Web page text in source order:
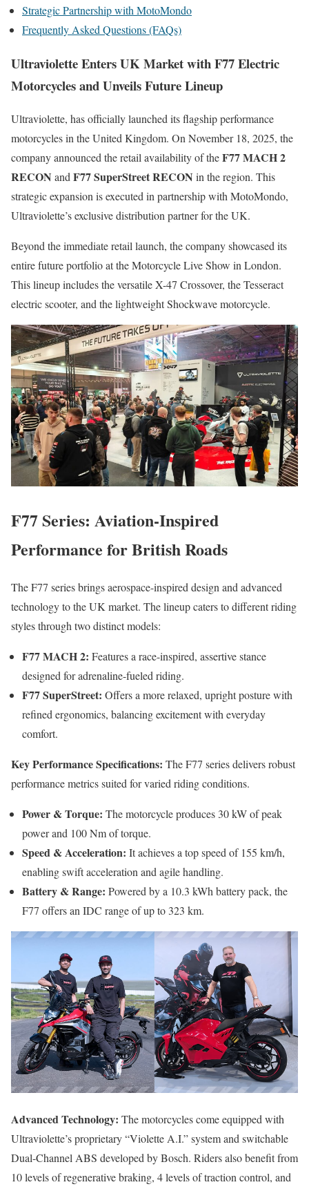
Strategic Partnership with MotoMondo
Frequently Asked Questions (FAQs)
Ultraviolette Enters UK Market with F77 Electric
Motorcycles and Unveils Future Lineup
Ultraviolette, has officially launched its flagship performance
motorcycles in the United Kingdom. On November 18, 2025, the
company announced the retail availability of theF77 MACH 2
RECON andF77 SuperStreet RECON in the region. This
strategic expansion is executed in partnership with MotoMondo,
Ultraviolette’s exclusive distribution partner for the UK.
Beyond the immediate retail launch, the company showcased its
entire future portfolio at the Motorcycle Live Show in London.
This lineup includes the versatile X-47 Crossover, the Tesseract
electric scooter, and the lightweight Shockwave motorcycle.
F77 Series: Aviation-Inspired
Performance for British Roads
The F77 series brings aerospace-inspired design and advanced
technology to the UK market. The lineup caters to different riding
styles through two distinct models:
F77 MACH 2: Features a race-inspired, assertive stance
designed for adrenaline-fueled riding.
F77 SuperStreet: Offers a more relaxed, upright posture with
refined ergonomics, balancing excitement with everyday
comfort.
Key Performance Specifications: The F77 series delivers robust
performance metrics suited for varied riding conditions.
Power & Torque: The motorcycle produces 30 kW of peak
power and 100 Nm of torque.
Speed & Acceleration: It achieves a top speed of 155 km/h,
enabling swift acceleration and agile handling.
Battery & Range: Powered by a 10.3 kWh battery pack, the
F77 offers an IDC range of up to 323 km.
Advanced Technology: The motorcycles come equipped with
Ultraviolette’s proprietary “Violette A.I.” system and switchable
Dual-Channel ABS developed by Bosch. Riders also benefit from
10 levels of regenerative braking, 4 levels of traction control, and